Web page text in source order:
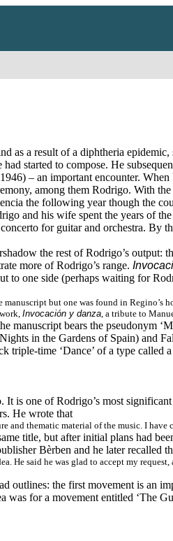
as a result of a diphtheria
started to compose. He
– an important encounter.
among them Rodrigo. With
the following year though the
and his wife spent the years of
for guitar and orchestra. By
the rest of Rodrigo’s output:
more of Rodrigo’s range.
to one side (perhaps waiting for
but one was found in Regino’s
Invocación y danza, a tribute to
bears the pseudonym
in the Gardens of Spain) and
triple-time ‘Dance’ of a type called a
is one of Rodrigo’s most
He wrote that
thematic material of the music. I have
title, but after initial plans had
Bèrben and he later recalled
said he was glad to accept my request,
the first movement is an
for a movement entitled ‘The